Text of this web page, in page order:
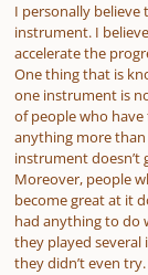
I personally believe
instrument. I
accelerate the
One thing that is
one instrument is
of people who
anything more than
instrument doesn’t
Moreover, people
become great at it
had anything to do
they played several
they didn’t even try.